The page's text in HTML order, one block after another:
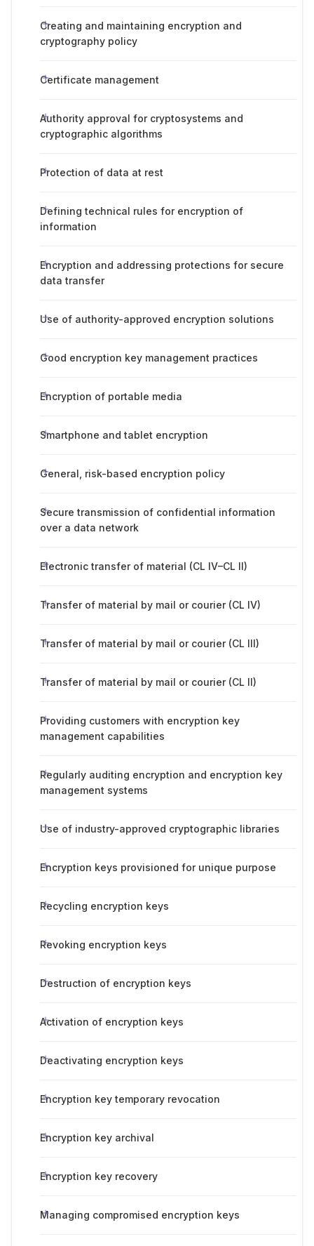
Creating and maintaining encryption and
cryptography policy
Certificate management
Authority approval for cryptosystems and
cryptographic algorithms
Protection of data at rest
Defining technical rules for encryption of
information
Encryption and addressing protections for secure
data transfer
Use of authority-approved encryption solutions
Good encryption key management practices
Encryption of portable media
Smartphone and tablet encryption
General, risk-based encryption policy
Secure transmission of confidential information
over a data network
Electronic transfer of material (CL IV–CL II)
Transfer of material by mail or courier (CL IV)
Transfer of material by mail or courier (CL III)
Transfer of material by mail or courier (CL II)
Providing customers with encryption key
management capabilities
Regularly auditing encryption and encryption key
management systems
Use of industry-approved cryptographic libraries
Encryption keys provisioned for unique purpose
Recycling encryption keys
Revoking encryption keys
Destruction of encryption keys
Activation of encryption keys
Deactivating encryption keys
Encryption key temporary revocation
Encryption key archival
Encryption key recovery
Managing compromised encryption keys